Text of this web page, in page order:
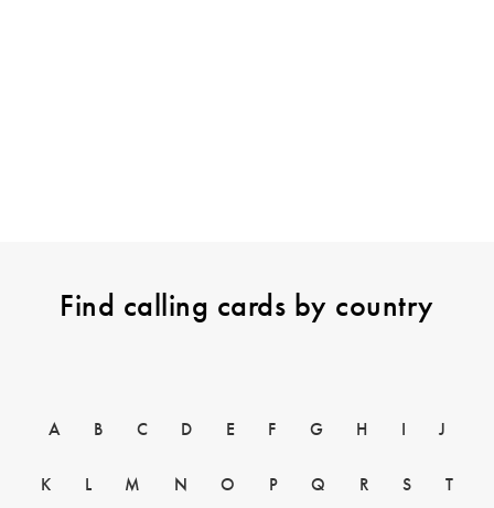
Find calling cards by country
A B C D E F G H J
K L M N O P Q R S T